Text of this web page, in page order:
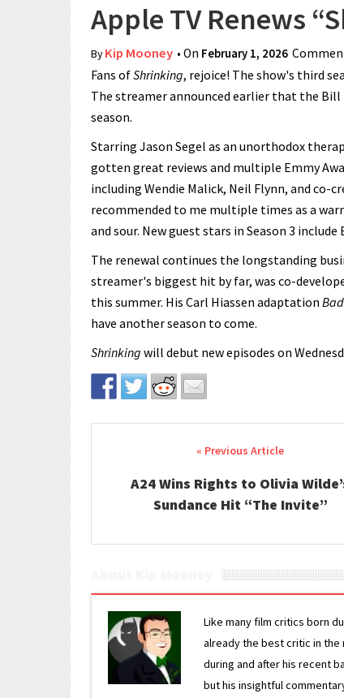
Apple TV Renews
ByKip Mooney • On February 1, 2026
Fans ofShrinking, rejoice! The show's third
The streamer announced earlier that the
season.
Starring Jason Segel as an unorthodox
gotten great reviews and multiple Emmy
including Wendie Malick, Neil Flynn, and co-
recommended to me multiple times as a
and sour. New guest stars in Season 3
The renewal continues the longstanding
streamer's biggest hit by far, was co-
this summer. His Carl Hiassen adaptation
have another season to come.
Shrinking will debut new episodes on
Post navigation
A24 Wins Rights to Olivia
Sundance Hit “The Invite”
Like many film critics born
already the best critic in the
during and after his recent
but his insightful